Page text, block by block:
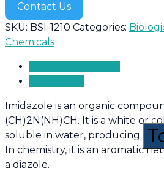
Contact Us
SKU: BSI-1210 Categories:
Chemicals
Imidazole is an organic
(CH)2N(NH)CH. It is a white or
soluble in water, producing a
In chemistry, it is an aromatic
a diazole.